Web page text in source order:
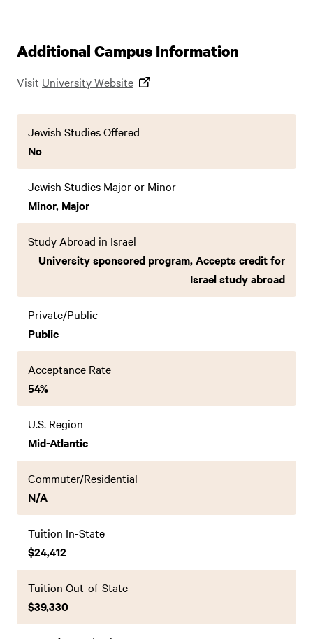
Additional Campus Information
Visit University Website
Jewish Studies Offered
No
Jewish Studies Major or Minor
Minor, Major
Study Abroad in Israel
University sponsored program, Accepts credit for
Israel study abroad
Private/Public
Public
Acceptance Rate
54%
U.S. Region
Mid-Atlantic
Commuter/Residential
N/A
Tuition In-State
$24,412
Tuition Out-of-State
$39,330